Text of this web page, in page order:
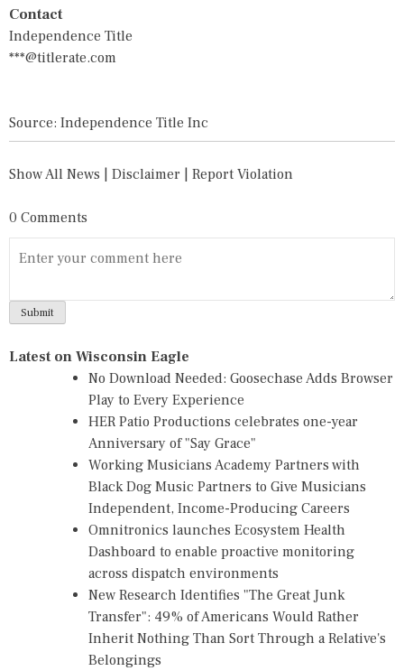
Contact
Independence Title
***@titlerate.com
Source: Independence Title Inc
Show All News | Disclaimer | Report Violation
0 Comments
Latest on Wisconsin Eagle
No Download Needed: Goosechase Adds Browser
Play to Every Experience
HER Patio Productions celebrates one-year
Anniversary of "Say Grace"
Working Musicians Academy Partners with
Black Dog Music Partners to Give Musicians
Independent, Income-Producing Careers
Omnitronics launches Ecosystem Health
Dashboard to enable proactive monitoring
across dispatch environments
New Research Identifies "The Great Junk
Transfer": 49% of Americans Would Rather
Inherit Nothing Than Sort Through a Relative's
Belongings